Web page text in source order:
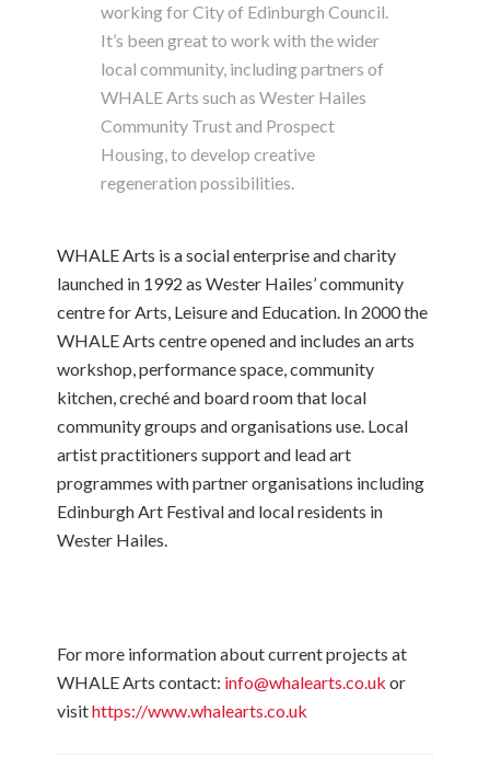
working for City of Edinburgh Council.
It’s been great to work with the wider
local community, including partners of
WHALE Arts such as Wester Hailes
Community Trust and Prospect
Housing, to develop creative
regeneration possibilities.
WHALE Arts is a social enterprise and charity
launched in 1992 as Wester Hailes’ community
centre for Arts, Leisure and Education. In 2000 the
WHALE Arts centre opened and includes an arts
workshop, performance space, community
kitchen, creché and board room that local
community groups and organisations use. Local
artist practitioners support and lead art
programmes with partner organisations including
Edinburgh Art Festival and local residents in
Wester Hailes.
For more information about current projects at
WHALE Arts contact: info@whalearts.co.uk or
visithttps://www.whalearts.co.uk